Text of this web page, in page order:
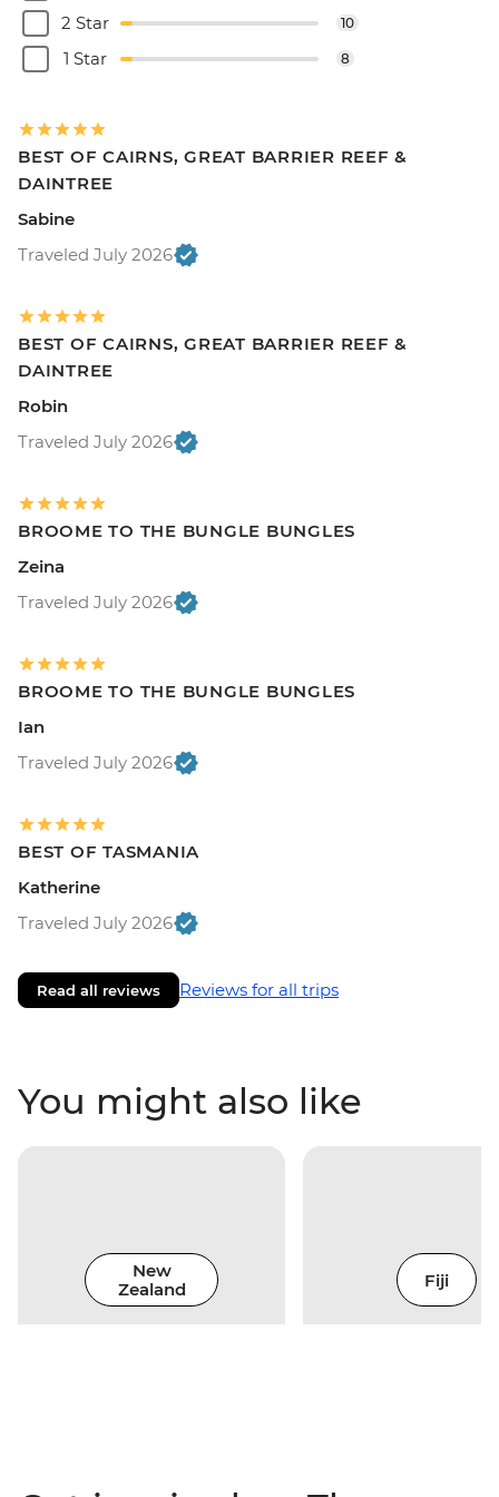
2 Star 10
1 Star 8
BEST OF CAIRNS, GREAT BARRIER REEF &
DAINTREE
Sabine
Traveled July 2026
BEST OF CAIRNS, GREAT BARRIER REEF &
DAINTREE
Robin
Traveled July 2026
BROOME TO THE BUNGLE BUNGLES
Zeina
Traveled July 2026
BROOME TO THE BUNGLE BUNGLES
Ian
Traveled July 2026
BEST OF TASMANIA
Katherine
Traveled July 2026
Read all reviews Reviews for all trips
You might also like
New
Zealand
Fiji